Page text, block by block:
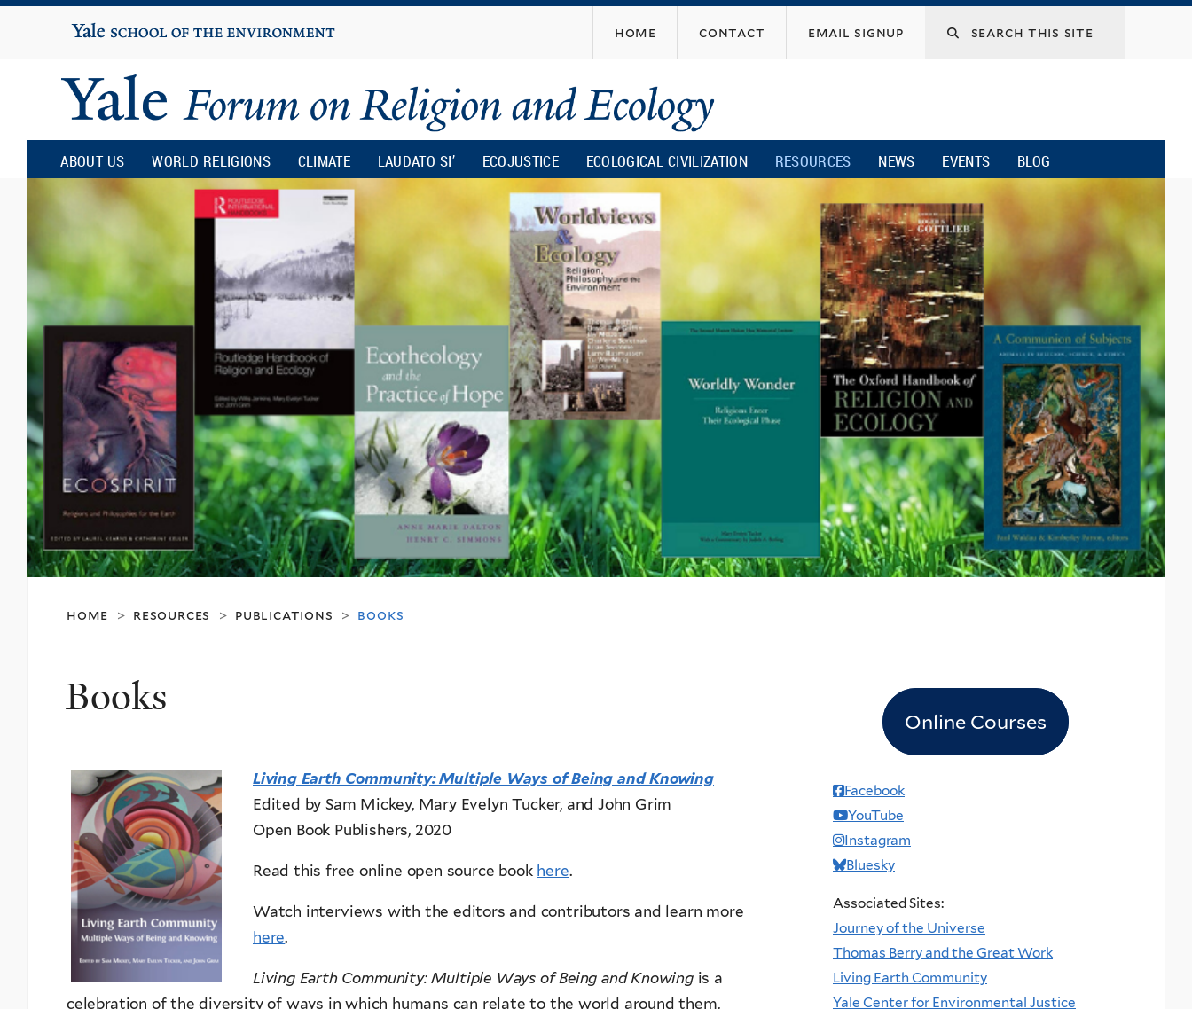
content
Yale
University
home contact email signup
Yale
Forum
on
Religion
and
Ecology
ABOUT US WORLD RELIGIONS CLIMATE LAUDATO SI’ ECOJUSTICE ECOLOGICAL CIVILIZATION RESOURCES NEWS EVENTS BLOG
home > resources > publications > books
Books
Living Earth Community: Multiple Ways of Being and Knowing
Edited by Sam Mickey, Mary Evelyn Tucker, and John Grim
Open Book Publishers, 2020
Read this free online open source book here.
Watch interviews with the editors and contributors and learn more
here.
Living Earth Community: Multiple Ways of Being and Knowing is a
celebration of the diversity of ways in which humans can relate to the world around them,
Online Courses
Facebook
YouTube
Instagram
Bluesky
Associated Sites:
Journey of the Universe
Thomas Berry and the Great Work
Living Earth Community
Yale Center for Environmental Justice